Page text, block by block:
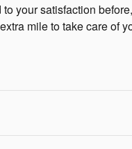
your satisfaction
mile to take care of